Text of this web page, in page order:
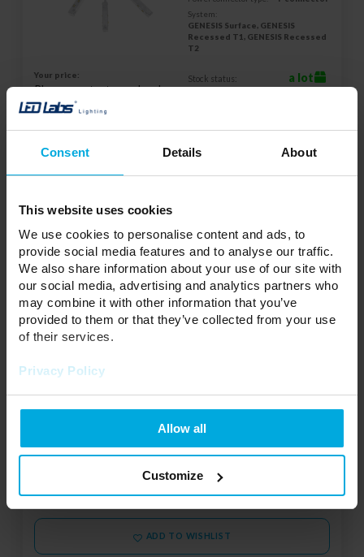
Consent Details About
This website uses cookies
We use cookies to personalise content and ads, to
provide social media features and to analyse our traffic.
We also share information about your use of our site with
our social media, advertising and analytics partners who
may combine it with other information that you’ve
provided to them or that they’ve collected from your use
of their services.
Privacy Policy
Allow all
Customize
System:
GENESIS Surface, GENESIS
Recessed T1, GENESIS Recessed
T2
Your price:
Please contact your local
distributor
Stock status: a lot
Responsible entity: LED Labs S.A., ul. Zakopiańska 2C, 30-418
Kraków, Polska | Contact:info@led-labs.pl
LUMINES GENESIS Magnetic track power
feed straight flex white37-0073-30
Color:
White
Recessed T1, GENESIS Recessed
Please contact your local
distributor
Stock status:
ADD TO WISHLIST